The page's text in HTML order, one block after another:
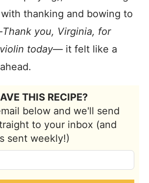
thanking and bowing to
Thank you, Virginia, for
today— it felt like a
THIS RECIPE?
below and we'll send
to your inbox (and
sent weekly!)